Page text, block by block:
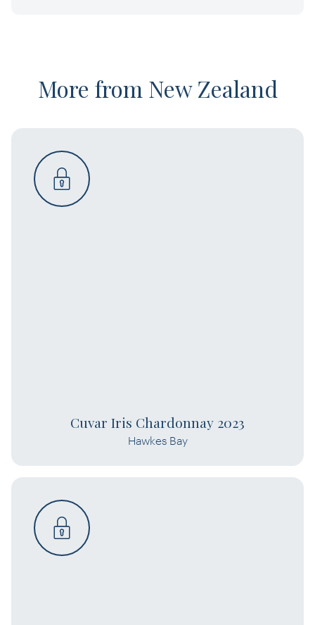
More from New Zealand
Cuvar Iris Chardonnay 2023
Hawkes Bay